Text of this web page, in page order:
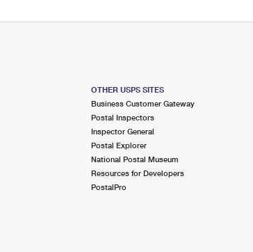
OTHER USPS SITES
Business Customer Gateway
Postal Inspectors
Inspector General
Postal Explorer
National Postal Museum
Resources for Developers
PostalPro